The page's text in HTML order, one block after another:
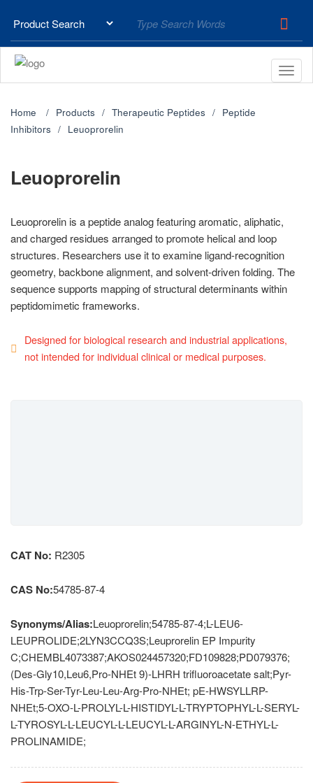
Home Products Therapeutic Peptides
Peptide
Inhibitors
Leuoprorelin
Leuoprorelin
Leuoprorelin is a peptide analog featuring aromatic, aliphatic,
and charged residues arranged to promote helical and loop
structures. Researchers use it to examine ligand-recognition
geometry, backbone alignment, and solvent-driven folding. The
sequence supports mapping of structural determinants within
peptidomimetic frameworks.
Designed for biological research and industrial applications,
not intended for individual clinical or medical purposes.
CAT No: R2305
CAS No:54785-87-4
Synonyms/Alias:Leuoprorelin;54785-87-4;L-LEU6-
LEUPROLIDE;2LYN3CCQ3S;Leuprorelin EP Impurity
C;CHEMBL4073387;AKOS024457320;FD109828;PD079376;
(Des-Gly10,Leu6,Pro-NHEt 9)-LHRH trifluoroacetate salt;Pyr-
His-Trp-Ser-Tyr-Leu-Leu-Arg-Pro-NHEt; pE-HWSYLLRP-
NHEt;5-OXO-L-PROLYL-L-HISTIDYL-L-TRYPTOPHYL-L-SERYL-
L-TYROSYL-L-LEUCYL-L-LEUCYL-L-ARGINYL-N-ETHYL-L-
PROLINAMIDE;